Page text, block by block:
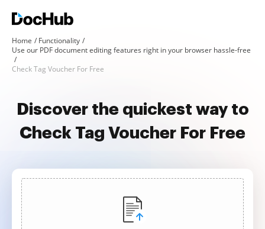
Home
Functionality
Use our PDF document editing features right in your browser hassle-free
Check Tag Voucher For Free
Discover the quickest way to
Check Tag Voucher For Free